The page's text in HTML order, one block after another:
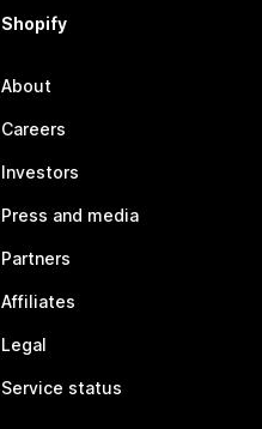
Shopify
About
Careers
Investors
Press and media
Partners
Affiliates
Legal
Service status